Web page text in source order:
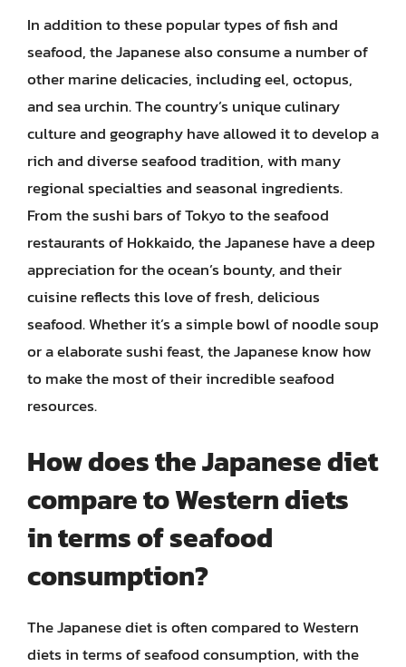
In addition to these popular types of fish and
seafood, the Japanese also consume a number of
other marine delicacies, including eel, octopus,
and sea urchin. The country’s unique culinary
culture and geography have allowed it to develop a
rich and diverse seafood tradition, with many
regional specialties and seasonal ingredients.
From the sushi bars of Tokyo to the seafood
restaurants of Hokkaido, the Japanese have a deep
appreciation for the ocean’s bounty, and their
cuisine reflects this love of fresh, delicious
seafood. Whether it’s a simple bowl of noodle soup
or a elaborate sushi feast, the Japanese know how
to make the most of their incredible seafood
resources.
How does the Japanese diet
compare to Western diets
in terms of seafood
consumption?
The Japanese diet is often compared to Western
diets in terms of seafood consumption, with the